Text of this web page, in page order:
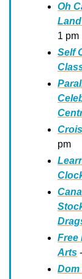
Oh
1 pm
Self
pm
Free
Arts
Dom